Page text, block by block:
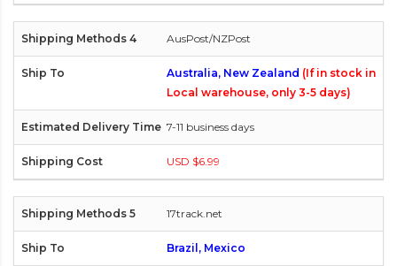
AusPost/NZPost
Australia, New Zealand (If in stock in
Local warehouse, only 3-5 days)
7-11 business days
USD $6.99
17track.net
Brazil, Mexico